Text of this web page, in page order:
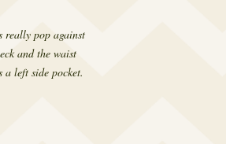
really pop against
and the waist
left side pocket.